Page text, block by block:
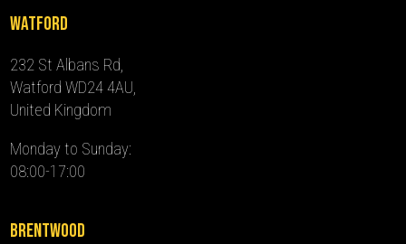
Watford
232 St Albans Rd,
Watford WD24 4AU,
United Kingdom
Monday to Sunday:
08:00-17:00
Brentwood